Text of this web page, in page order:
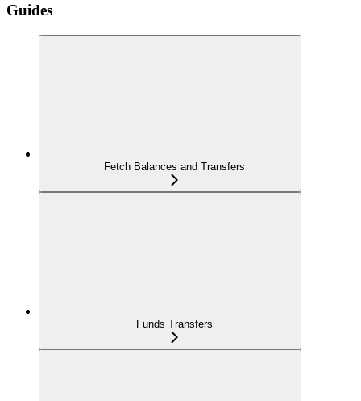
Guides
Fetch Balances and Transfers
Funds Transfers